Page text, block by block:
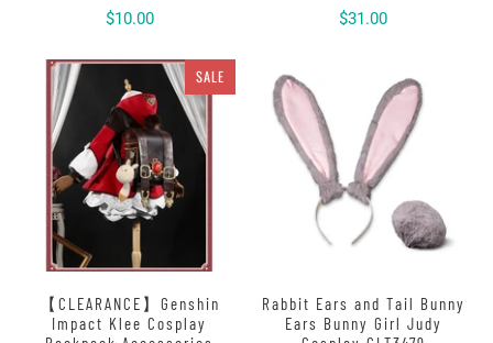
$10.00
$31.00
SALE
【CLEARANCE】Genshin
Impact Klee Cosplay
Rabbit Ears and Tail Bunny
Ears Bunny Girl Judy